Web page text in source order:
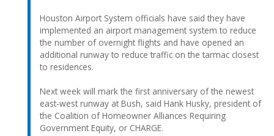
Houston Airport System officials have said they have
implemented an airport management system to reduce
the number of overnight flights and have opened an
additional runway to reduce traffic on the tarmac closest
to residences.
Next week will mark the first anniversary of the newest
east-west runway at Bush, said Hank Husky, president of
the Coalition of Homeowner Alliances Requiring
Government Equity, or CHARGE.